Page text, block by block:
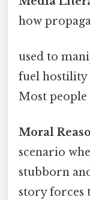
how
used to
fuel hostility
Most
Moral
scenario
stubborn
story forces